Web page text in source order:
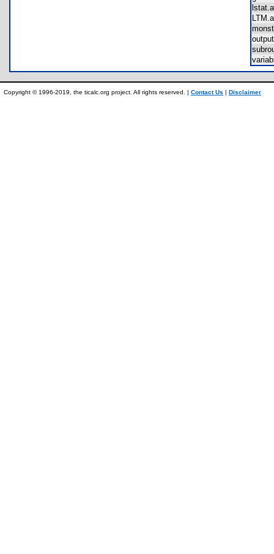
Copyright © 1996-2019, the ticalc.org project. All rights reserved. | Contact Us | Disclaimer